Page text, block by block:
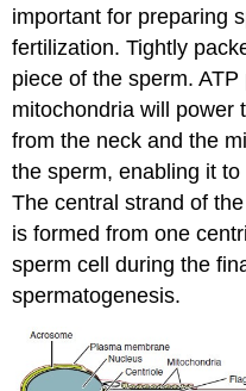
important for preparing
fertilization. Tightly
piece of the sperm.
mitochondria will power
from the neck and the
the sperm, enabling it
The central strand of
is formed from one
sperm cell during the
spermatogenesis.